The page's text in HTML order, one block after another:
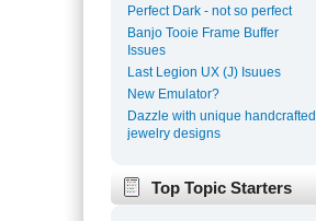
Perfect Dark - not so perfect
Banjo Tooie Frame Buffer
Issues
Last Legion UX (J) Isuues
New Emulator?
Dazzle with unique handcrafted
jewelry designs
Top Topic Starters